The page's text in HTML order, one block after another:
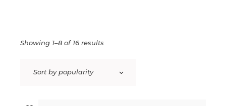
Showing 1–8 of 16 results
Sort by popularity